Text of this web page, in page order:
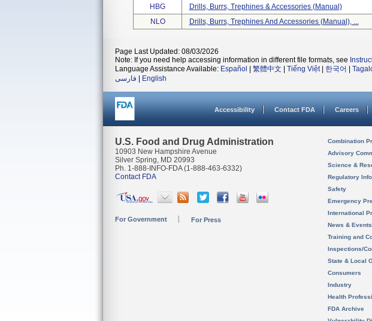
HBG
Drills, Burrs, Trephines & Accessories (manual)
NLO
Drills, Burrs, Trephines And Accessories (manual), ...
Page Last Updated: 08/03/2026
Note: If you need help accessing information in different file formats, see
Language Assistance Available: Español 繁體中文 Tiếng Việt| 한국어
فارسی
English
Accessibility Contact FDA Careers
U.S. Food and Drug Administration
10903 New Hampshire Avenue
Silver Spring, MD 20993
Ph. 1-888-INFO-FDA (1-888-463-6332)
Contact FDA
For Government For Press
Combination
Advisory
Science &
Regulatory
Safety
Emergency
International
News & Events
Training and
Inspections/
State & Local
Consumers
Industry
Health
FDA Archive